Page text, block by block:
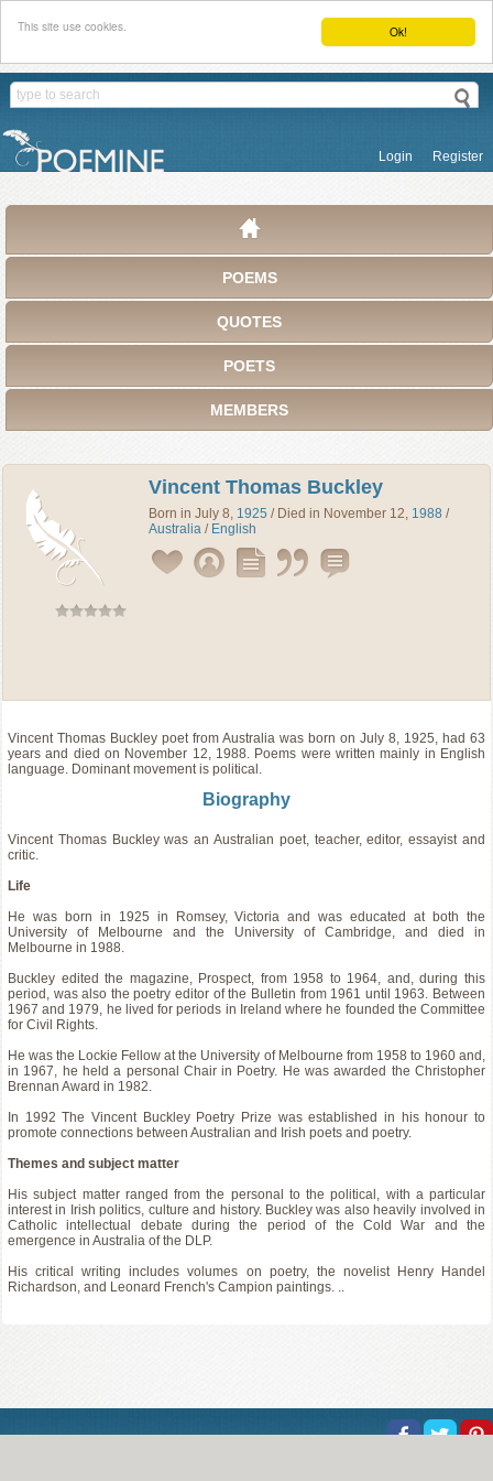
Ok!
This site use cookies.
Login Register
POEMS
QUOTES
POETS
MEMBERS
Vincent Thomas Buckley
Born in July 8, 1925 / Died in November 12, 1988 /
Australia / English
Vincent Thomas Buckley poetfrom Australia was born on July 8, 1925, had 63
years and died on November 12, 1988. Poems were written mainly in English
language. Dominant movement is political.
Biography
Vincent Thomas Buckley was an Australian poet, teacher, editor, essayist and
critic.
Life
He was born in 1925 in Romsey, Victoria and was educated at both the
University of Melbourne and the University of Cambridge, and died in
Melbourne in 1988.
Buckley edited the magazine, Prospect, from 1958 to 1964, and, during this
period, was also the poetry editor of the Bulletin from 1961 until 1963. Between
1967 and 1979, he lived for periods in Ireland where he founded the Committee
for Civil Rights.
He was the Lockie Fellow at the University of Melbourne from 1958 to 1960 and,
in 1967, he held a personal Chair in Poetry. He was awarded the Christopher
Brennan Award in 1982.
In 1992 The Vincent Buckley Poetry Prize was established in his honour to
promote connections between Australian and Irish poets and poetry.
Themes and subject matter
His subject matter ranged from the personal to the political, with a particular
interest in Irish politics, culture and history. Buckley was also heavily involved in
Catholic intellectual debate during the period of the Cold War and the
emergence in Australia of the DLP.
His critical writing includes volumes on poetry, the novelist Henry Handel
Richardson, and Leonard French's Campion paintings. ..